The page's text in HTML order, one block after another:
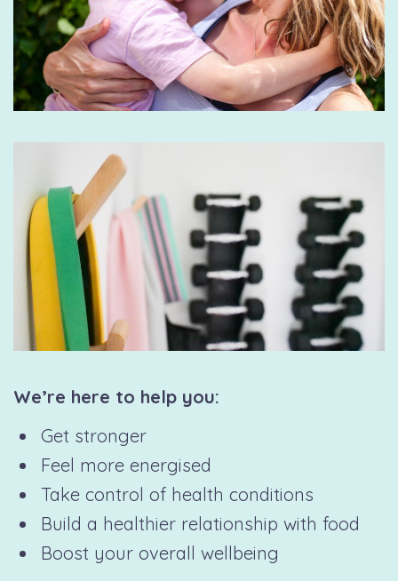
We’re here to help you:
Get stronger
Feel more energised
Take control of health conditions
Build a healthier relationship with food
Boost your overall wellbeing